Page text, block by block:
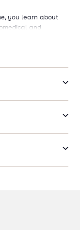
you learn about
and
together to form a
relevant
in the first year,
the differences